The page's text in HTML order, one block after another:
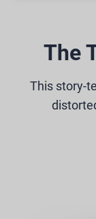
The
This story-